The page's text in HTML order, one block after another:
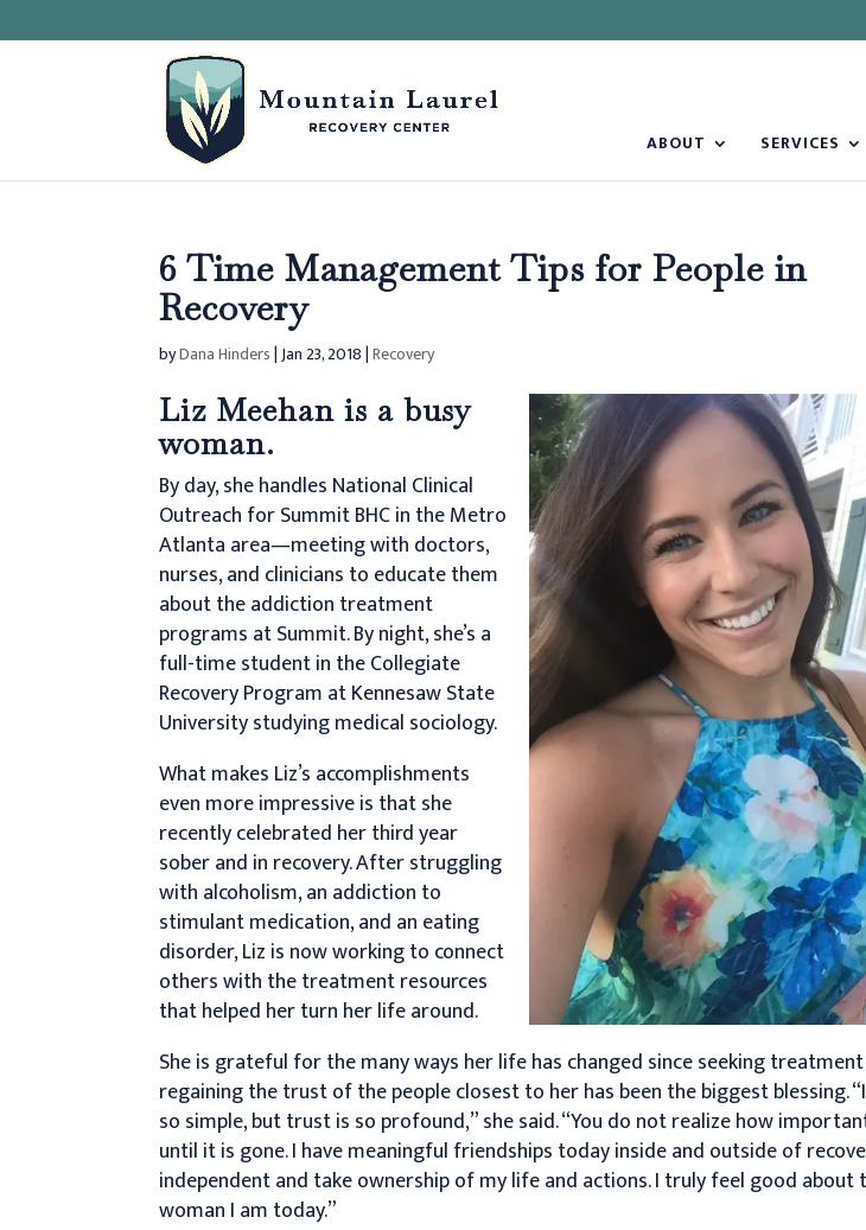
ABOUT SERVICES
6 Time Management Tips for People in
Recovery
byDana Hinders| Jan 23, 2018|Recovery
Liz Meehan is a busy
woman.
By day, she handles National Clinical
Outreach for Summit BHC in the Metro
Atlanta area—meeting with doctors,
nurses, and clinicians to educate them
about the addiction treatment
programs at Summit. By night, she’s a
full-time student in the Collegiate
Recovery Program at Kennesaw State
University studying medical sociology.
What makes Liz’s accomplishments
even more impressive is that she
recently celebrated her third year
sober and in recovery. After struggling
with alcoholism, an addiction to
stimulant medication, and an eating
disorder, Liz is now working to connect
others with the treatment resources
that helped her turn her life around.
She is grateful for the many ways her life has changed since seeking
regaining the trust of the people closest to her has been the biggest blessing.
so simple, but trust is so profound,” she said. “You do not realize how
until it is gone. I have meaningful friendships today inside and outside of
independent and take ownership of my life and actions. I truly feel good about
woman I am today.”